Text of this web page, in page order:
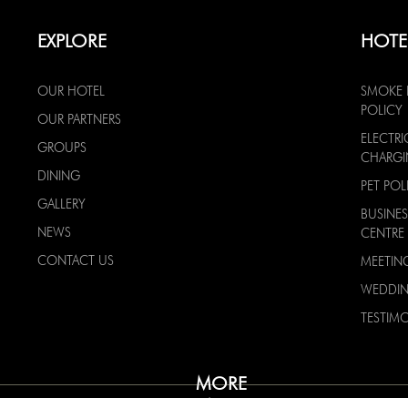
EXPLORE
OUR HOTEL
OUR PARTNERS
GROUPS
DINING
GALLERY
NEWS
CONTACT US
MORE
SMOKE
POLICY
PET
CENTRE